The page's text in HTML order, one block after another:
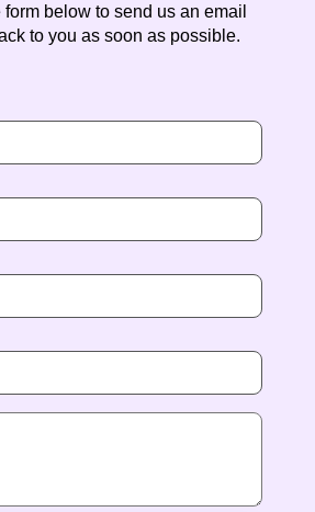
below to send us an email
to you as soon as possible.